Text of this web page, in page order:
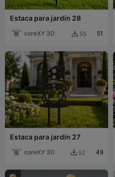
Estaca para jardín 28
coreXY 3D  55 51
Estaca para jardín 27
coreXY 3D  52 49